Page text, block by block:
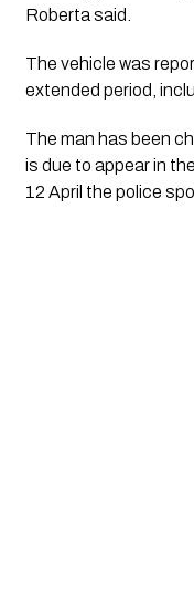
Roberta said.
The vehicle was
extended period,
The man has been
is due to appear in
12 April the police